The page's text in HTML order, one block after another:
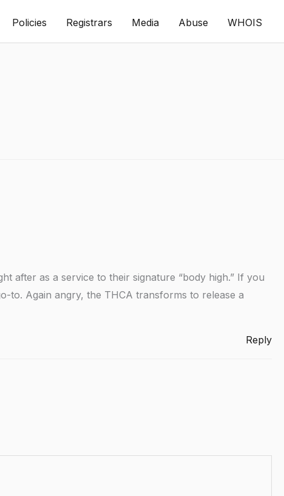
Policies Registrars Media Abuse WHOIS
after as a service to their signature “body high.” If you
to. Again angry, the THCA transforms to release a
Reply